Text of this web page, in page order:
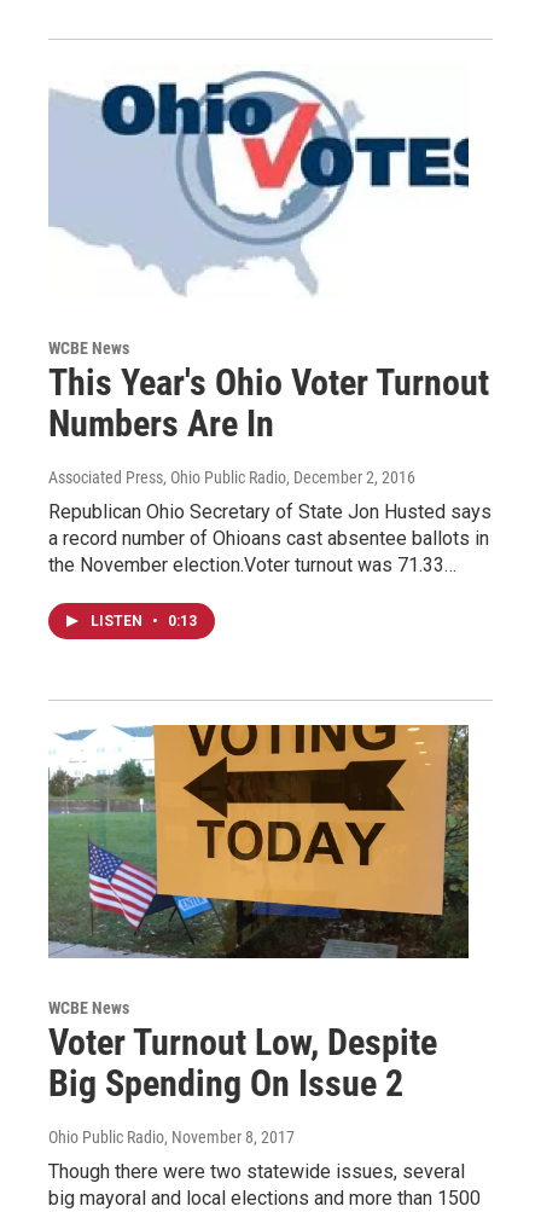
WCBE News
This Year's Ohio Voter Turnout
Numbers Are In
Associated Press, Ohio Public Radio, December 2, 2016
Republican Ohio Secretary of State Jon Husted says
a record number of Ohioans cast absentee ballots in
the November election.Voter turnout was 71.33…
LISTEN • 0:13
WCBE News
Voter Turnout Low, Despite
Big Spending On Issue 2
Ohio Public Radio, November 8, 2017
Though there were two statewide issues, several
big mayoral and local elections and more than 1500